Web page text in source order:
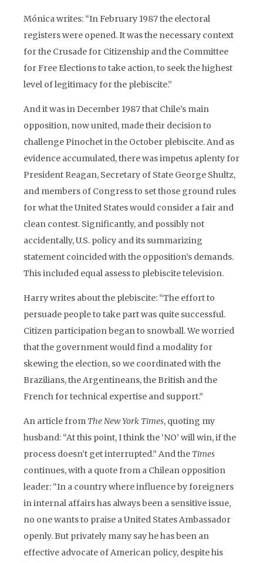
Mónica writes: “In February 1987 the electoral
registers were opened. It was the necessary context
for the Crusade for Citizenship and the Committee
for Free Elections to take action, to seek the highest
level of legitimacy for the plebiscite.”
And it was in December 1987 that Chile’s main
opposition, now united, made their decision to
challenge Pinochet in the October plebiscite. And as
evidence accumulated, there was impetus aplenty for
President Reagan, Secretary of State George Shultz,
and members of Congress to set those ground rules
for what the United States would consider a fair and
clean contest. Significantly, and possibly not
accidentally, U.S. policy and its summarizing
statement coincided with the opposition’s demands.
This included equal assess to plebiscite television.
Harry writes about the plebiscite: “The effort to
persuade people to take part was quite successful.
Citizen participation began to snowball. We worried
that the government would find a modality for
skewing the election, so we coordinated with the
Brazilians, the Argentineans, the British and the
French for technical expertise and support.”
An article from The New York Times, quoting my
husband: “At this point, I think the ‘NO’ will win, if the
process doesn’t get interrupted.” And the Times
continues, with a quote from a Chilean opposition
leader: “In a country where influence by foreigners
in internal affairs has always been a sensitive issue,
no one wants to praise a United States Ambassador
openly. But privately many say he has been an
effective advocate of American policy, despite his